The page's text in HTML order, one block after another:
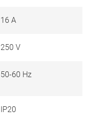
16 A
250 V
50-60 Hz
IP20